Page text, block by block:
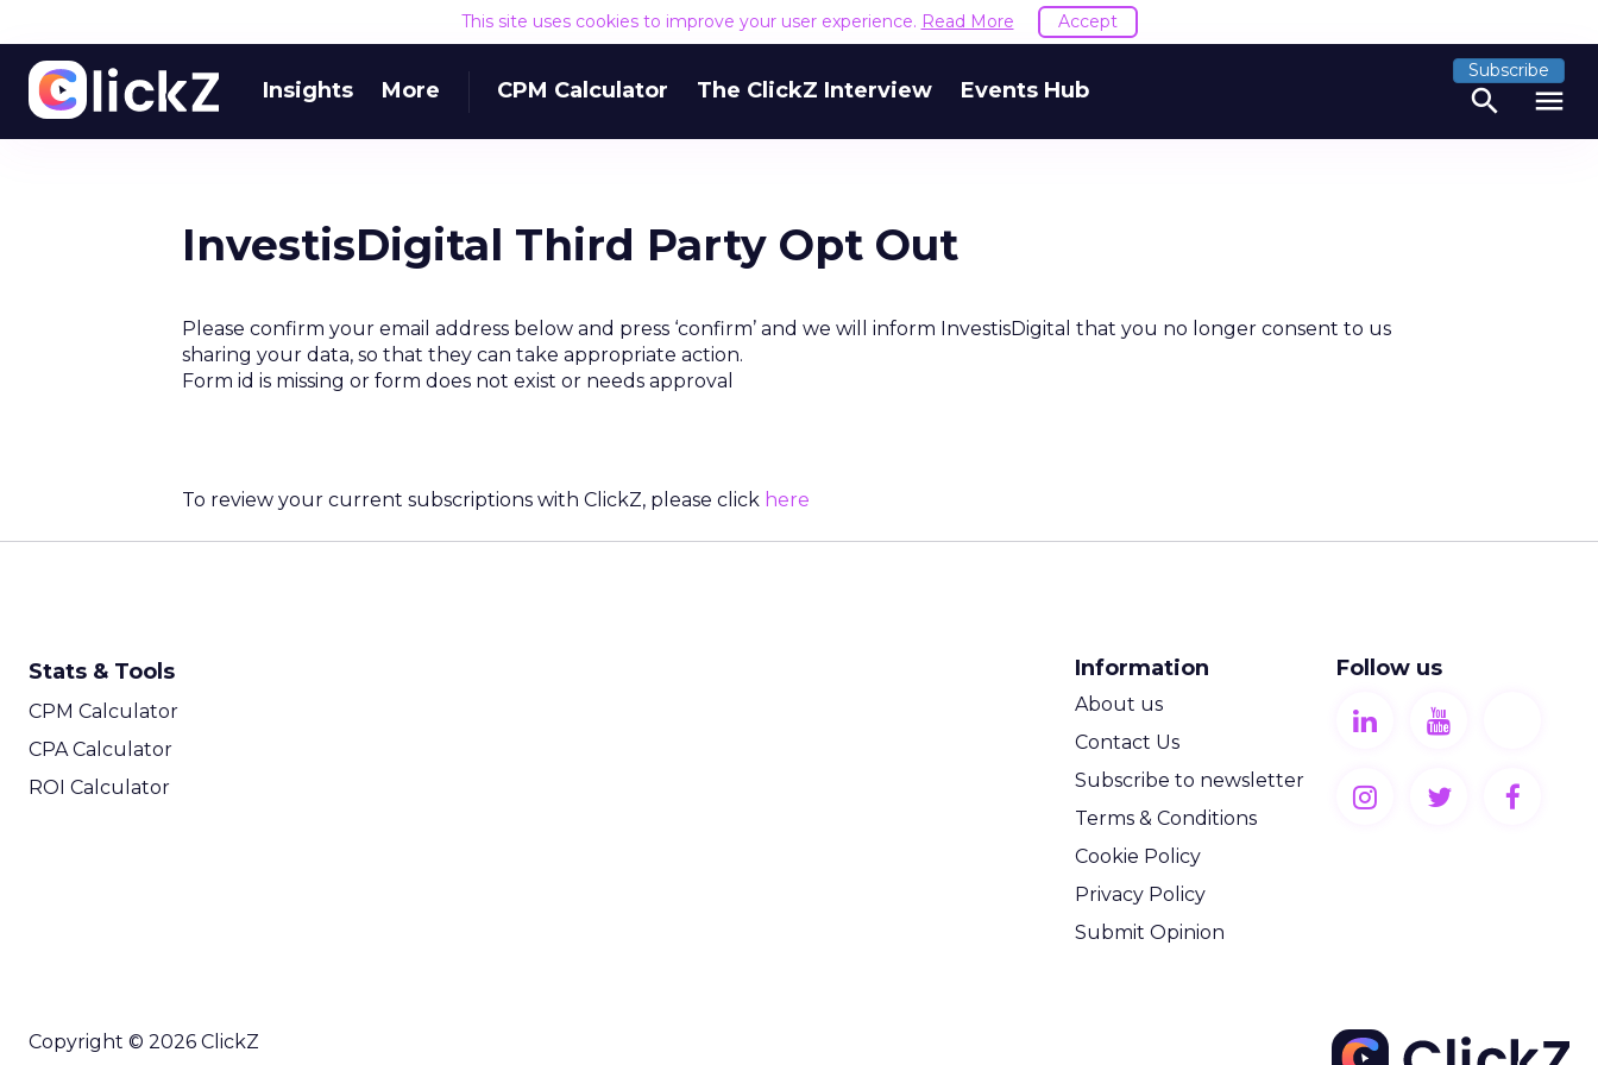
This site uses cookies to improve your user experience. Read More Accept
Insights More CPM Calculator The ClickZ Interview Events Hub
Subscribe
search menu
InvestisDigital Third Party Opt Out
Please confirm your email address below and press ‘confirm’ and we will inform InvestisDigital that you no longer consent to us
sharing your data, so that they can take appropriate action.
Form id is missing or form does not exist or needs approval
To review your current subscriptions with ClickZ, please click here
Stats & Tools
CPM Calculator
CPA Calculator
ROI Calculator
Information
About us
Contact Us
Subscribe to newsletter
Terms & Conditions
Cookie Policy
Privacy Policy
Submit Opinion
Follow us
Copyright © 2026 ClickZ